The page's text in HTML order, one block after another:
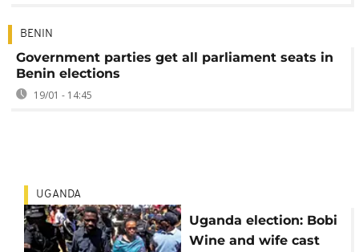
BENIN
Government parties get all parliament seats in
Benin elections
19/01 - 14:45
UGANDA
Uganda election: Bobi
Wine and wife cast